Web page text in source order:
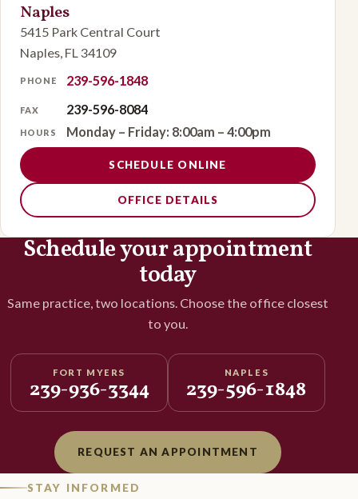
Naples
5415 Park Central Court
Naples, FL 34109
PHONE 239-596-1848
FAX 239-596-8084
HOURS Monday – Friday: 8:00am – 4:00pm
SCHEDULE ONLINE
OFFICE DETAILS
Schedule your appointment
today
Same practice, two locations. Choose the office closest
to you.
FORT MYERS
239-936-3344
NAPLES
239-596-1848
REQUEST AN APPOINTMENT
STAY INFORMED